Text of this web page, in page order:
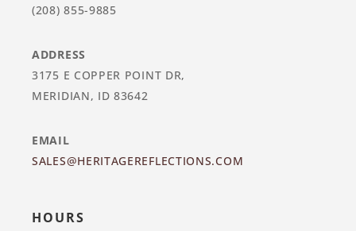
(208) 855-9885
ADDRESS
3175 E COPPER POINT DR,
MERIDIAN, ID 83642
EMAIL
SALES@HERITAGEREFLECTIONS.COM
HOURS